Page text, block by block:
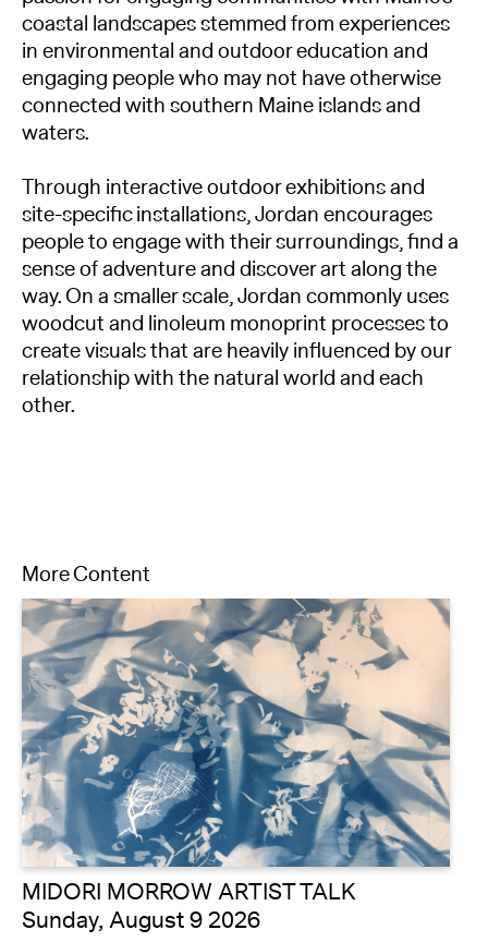
coastal landscapes stemmed from experiences
in environmental and outdoor education and
engaging people who may not have otherwise
connected with southern Maine islands and
waters.
Through interactive outdoor exhibitions and
site-specific installations, Jordan encourages
people to engage with their surroundings, find a
sense of adventure and discover art along the
way. On a smaller scale, Jordan commonly uses
woodcut and linoleum monoprint processes to
create visuals that are heavily influenced by our
relationship with the natural world and each
other.
More Content
MIDORI MORROW ARTIST TALK
Sunday, August 9 2026